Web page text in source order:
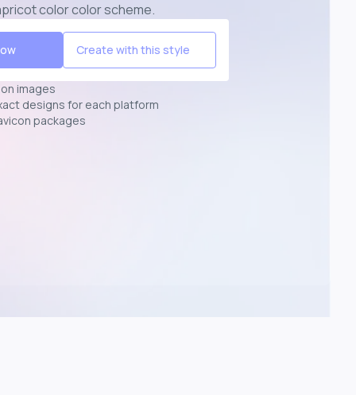
color color scheme.
Create with this style
images
designs for each platform
packages